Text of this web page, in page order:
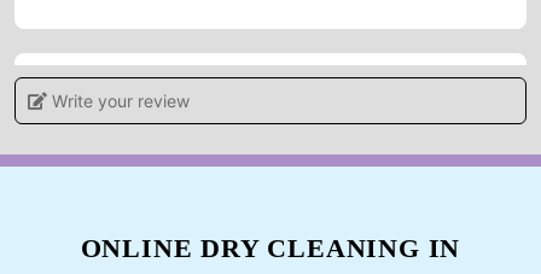
5
SHANTANU CHAUDHARY
that the quality of the job is worth the price.
Write your review
ONLINE DRY CLEANING IN